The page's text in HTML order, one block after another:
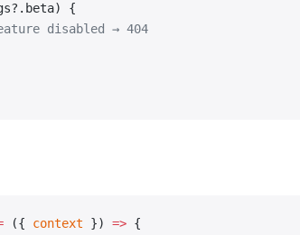
{
disabled → 404
({ context }) => {